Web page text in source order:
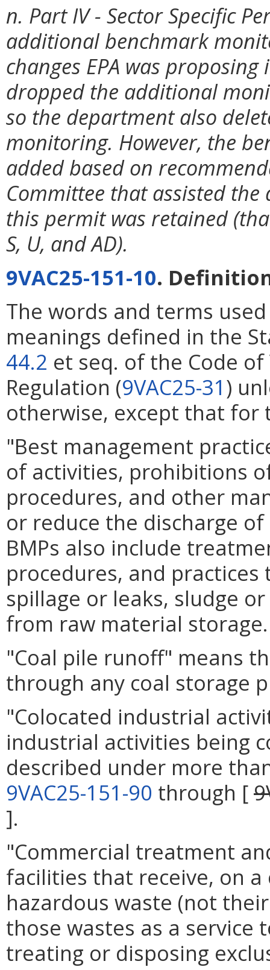
n. Part IV - Sector Specific
additional benchmark
changes EPA was
dropped the additional
so the department also
monitoring. However, the
added based on
Committee that assisted
this permit was retained
S, U, and AD).
9VAC25-151-10.
The words and terms
meanings defined in the
44.2 et seq. of the Code of
Regulation (9VAC25-31)
otherwise, except that for
"Best management
of activities, prohibitions
procedures, and other
or reduce the discharge
BMPs also include
procedures, and
spillage or leaks, sludge
from raw material storage.
"Coal pile runoff" means
through any coal storage
"Colocated industrial
industrial activities being
described under more
9VAC25-151-90 through [
].
"Commercial treatment
facilities that receive, on
hazardous waste (not
those wastes as a service
treating or disposing